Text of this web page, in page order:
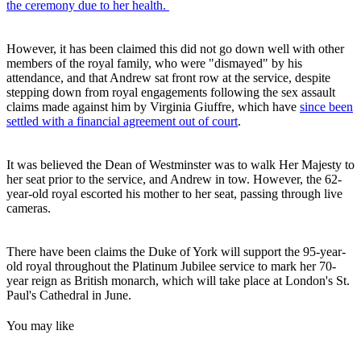
the ceremony due to her health.
However, it has been claimed this did not go down well with other
members of the royal family, who were "dismayed" by his
attendance, and that Andrew sat front row at the service, despite
stepping down from royal engagements following the sex assault
claims made against him by Virginia Giuffre, which have since been
settled with a financial agreement out of court.
It was believed the Dean of Westminster was to walk Her Majesty to
her seat prior to the service, and Andrew in tow. However, the 62-
year-old royal escorted his mother to her seat, passing through live
cameras.
There have been claims the Duke of York will support the 95-year-
old royal throughout the Platinum Jubilee service to mark her 70-
year reign as British monarch, which will take place at London's St.
Paul's Cathedral in June.
You may like